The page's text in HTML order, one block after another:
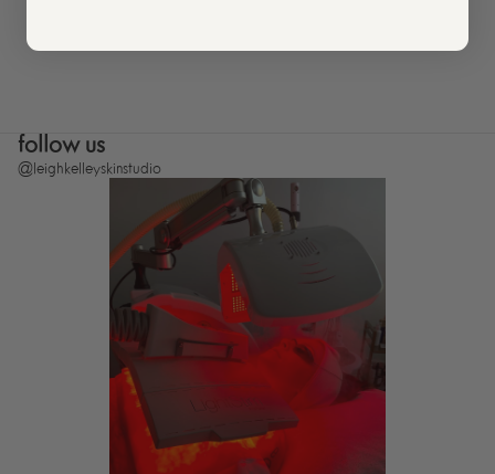
follow us
@leighkelleyskinstudio